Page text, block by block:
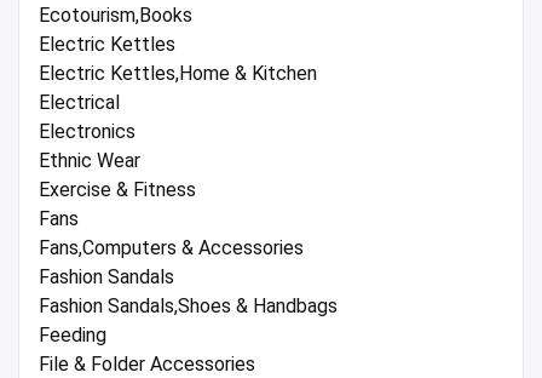
Ecotourism,Books
Electric Kettles
Electric Kettles,Home & Kitchen
Electrical
Electronics
Ethnic Wear
Exercise & Fitness
Fans
Fans,Computers & Accessories
Fashion Sandals
Fashion Sandals,Shoes & Handbags
Feeding
File & Folder Accessories